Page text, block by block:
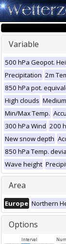
Variable
500 hPa Geopot.
Precipitation 2m
850 hPa pot.
High clouds
Min/Max Temp.
300 hPa Wind 200
New snow depth
850 hPa Temp.
Wave height
Area
Europe Northern
Options
Interval